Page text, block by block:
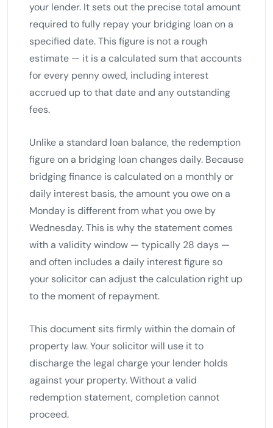
your lender. It sets out the precise total amount
required to fully repay your bridging loan on a
specified date. This figure is not a rough
estimate — it is a calculated sum that accounts
for every penny owed, including interest
accrued up to that date and any outstanding
fees.
Unlike a standard loan balance, the redemption
figure on a bridging loan changes daily. Because
bridging finance is calculated on a monthly or
daily interest basis, the amount you owe on a
Monday is different from what you owe by
Wednesday. This is why the statement comes
with a validity window — typically 28 days —
and often includes a daily interest figure so
your solicitor can adjust the calculation right up
to the moment of repayment.
This document sits firmly within the domain of
property law. Your solicitor will use it to
discharge the legal charge your lender holds
against your property. Without a valid
redemption statement, completion cannot
proceed.